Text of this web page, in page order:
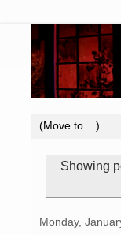
Showing
Monday,